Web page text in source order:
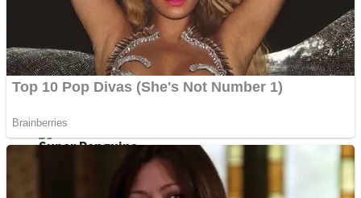
Street Fight Match
Shoot Some Birds
Super Penguins